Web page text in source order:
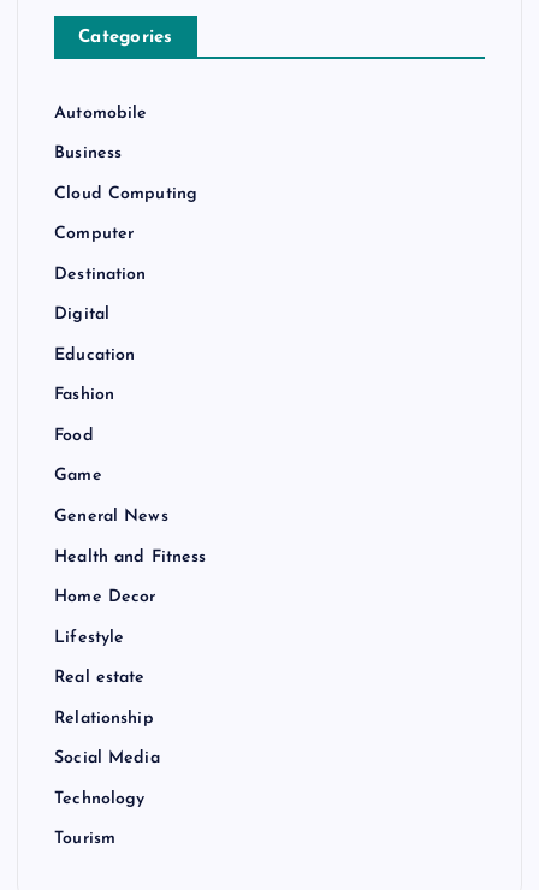
Categories
Automobile
Business
Cloud Computing
Computer
Destination
Digital
Education
Fashion
Food
Game
General News
Health and Fitness
Home Decor
Lifestyle
Real estate
Relationship
Social Media
Technology
Tourism